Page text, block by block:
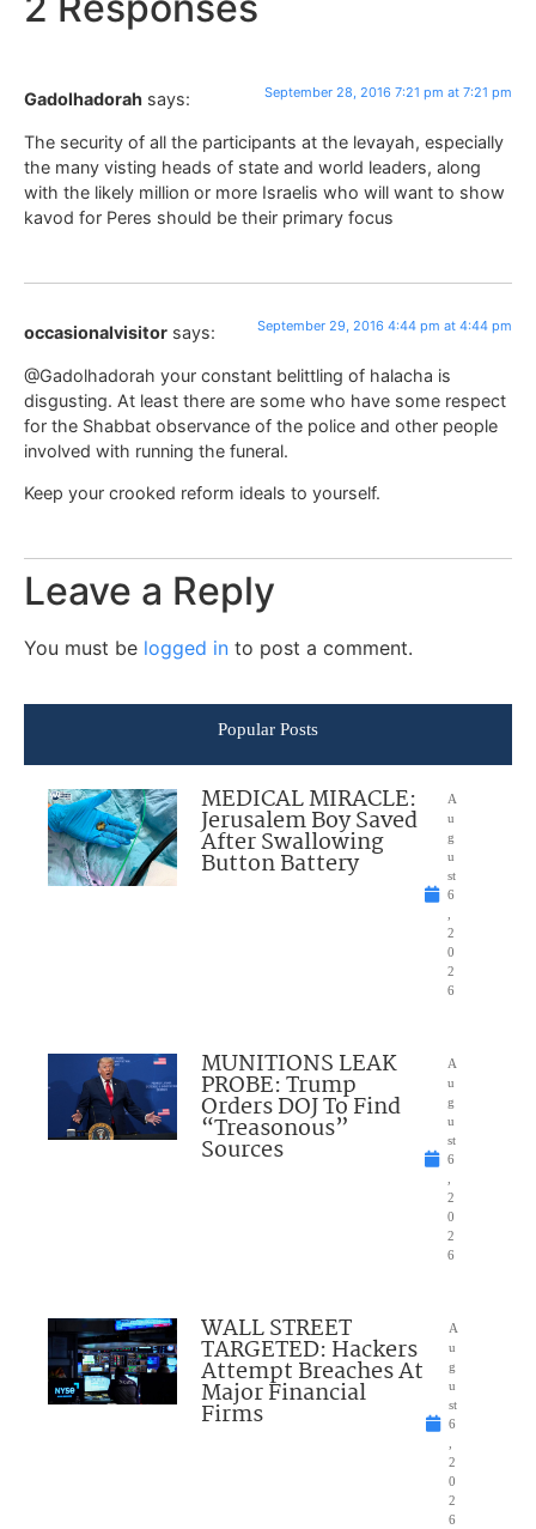
Gadolhadorah says: September 28, 2016 7:21 pm at 7:21 pm
The security of all the participants at the levayah, especially
the many visting heads of state and world leaders, along
with the likely million or more Israelis who will want to show
kavod for Peres should be their primary focus
occasionalvisitor says: September 29, 2016 4:44 pm at 4:44 pm
@Gadolhadorah your constant belittling of halacha is
disgusting. At least there are some who have some respect
for the Shabbat observance of the police and other people
involved with running the funeral.
Keep your crooked reform ideals to yourself.
Leave a Reply
You must be logged in to post a comment.
Popular Posts
MEDICAL MIRACLE:
Jerusalem Boy Saved
After Swallowing
Button Battery
A
u
g
u
st
6
2
0
2
6
MUNITIONS LEAK
PROBE: Trump
Orders DOJ To Find
“Treasonous”
Sources
A
u
g
u
st
6
2
0
2
6
WALL STREET
TARGETED: Hackers
Attempt Breaches At
Major Financial
Firms
A
u
g
u
st
6
2
0
2
6